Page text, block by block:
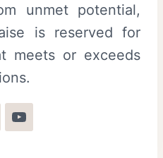
unmet potential,
is reserved for
meets or exceeds